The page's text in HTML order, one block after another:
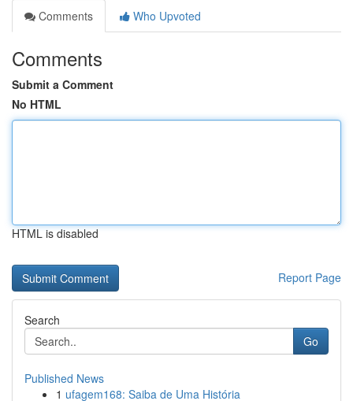
Comments
Who Upvoted
Comments
Submit a Comment
No HTML
HTML is disabled
Report Page
Search
Go
Published News
1 ufagem168: Saiba de Uma História